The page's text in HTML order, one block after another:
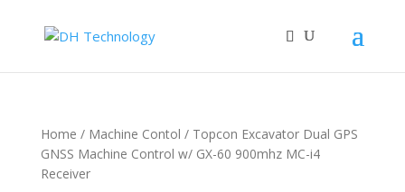
Home / Machine Contol / Topcon Excavator Dual GPS
GNSS Machine Control w/ GX-60 900mhz MC-i4
Receiver